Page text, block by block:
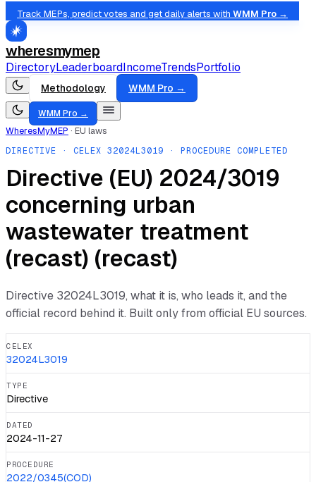
Track MEPs, predict votes and get daily alerts with WMM Pro →
wheresmymep
DirectoryLeaderboardIncomeTrendsPortfolio
Methodology WMM Pro →
WMM Pro →
WheresMyMEP · EU laws
DIRECTIVE · CELEX 32024L3019 · PROCEDURE COMPLETED
Directive (EU) 2024/3019
concerning urban
wastewater treatment
(recast) (recast)
Directive 32024L3019, what it is, who leads it, and the
official record behind it. Built only from official EU sources.
CELEX
32024L3019
TYPE
Directive
DATED
2024-11-27
PROCEDURE
2022/0345(COD)